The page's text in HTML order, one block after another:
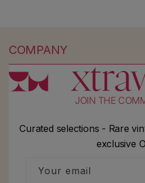
COMPANY
JOIN THE
Curated selections - Rare
exclusive
Your email